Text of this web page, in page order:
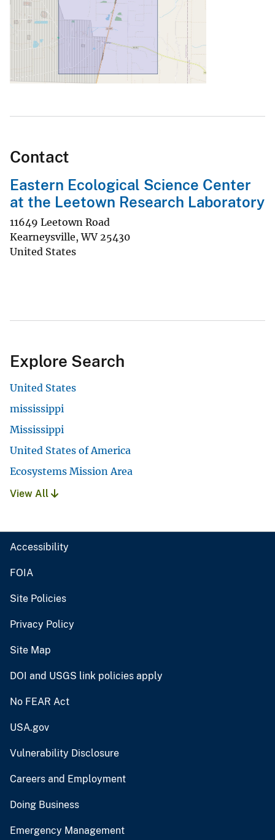
Contact
Eastern Ecological Science Center
at the Leetown Research Laboratory
11649 Leetown Road
Kearneysville,WV 25430
United States
Explore Search
United States
mississippi
Mississippi
United States of America
Ecosystems Mission Area
View All
Accessibility
FOIA
Site Policies
Privacy Policy
Site Map
DOI and USGS link policies apply
No FEAR Act
USA.gov
Vulnerability Disclosure
Careers and Employment
Doing Business
Emergency Management